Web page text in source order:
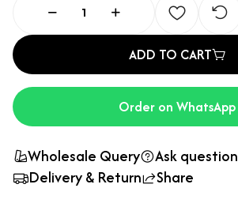
ADD TO CART
Order on WhatsApp
Wholesale Query
Ask question
Delivery & Return
Share